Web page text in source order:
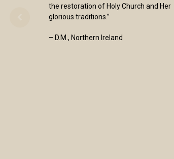
the restoration of Holy Church and Her
glorious traditions.”
– D.M., Northern Ireland